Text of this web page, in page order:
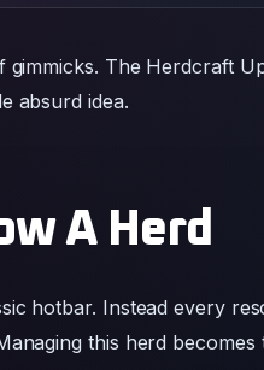
A Herd
this herd becomes
or fighting.